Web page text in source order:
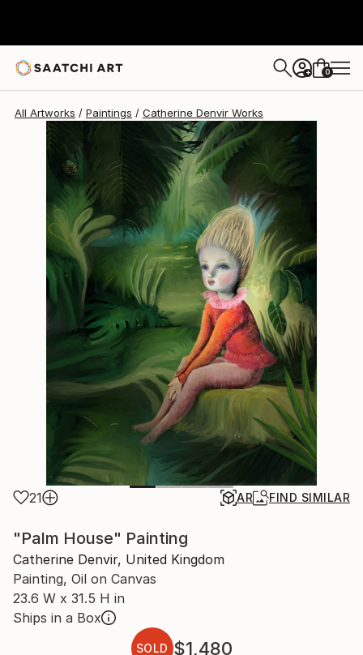
+ 0
All Artworks Paintings Catherine Denvir Works
21 AR FIND SIMILAR
"Palm House" Painting
Catherine Denvir, United Kingdom
Painting, Oil on Canvas
23.6 W x 31.5 H in
Ships in a Box
SOLD $1,480